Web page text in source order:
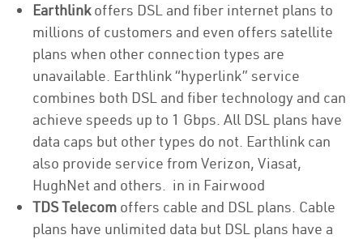
Earthlinkoffers DSL and fiber internet plans to
millions of customers and even offers satellite
plans when other connection types are
unavailable. Earthlink “hyperlink” service
combines both DSL and fiber technology and can
achieve speeds up to 1 Gbps. All DSL plans have
data caps but other types do not. Earthlink can
also provide service from Verizon, Viasat,
HughNet and others. in in Fairwood
TDS Telecom offers cable and DSL plans. Cable
plans have unlimited data but DSL plans have a